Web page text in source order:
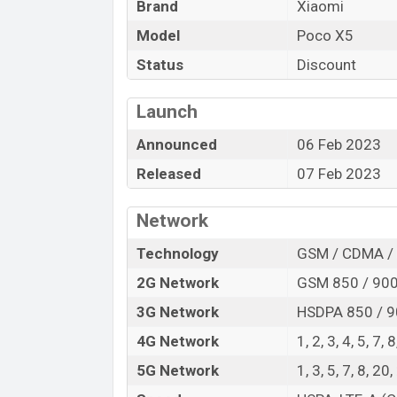
The Xiaomi released a new
of amazing features. It runs with the
pixels, a 20:9 aspect ratio, and a density
1080p resolution and @30fps. The
options.
The phone is powered by a Octa-core
processor with a Qualcomm SM6375
include, 5G, LTE, Wi-Fi 802.11 a/b/g/n/
C 2.0, OTG, dual-band, etc. This phone
5000mAh battery with 67W fast
visitXiaomi Phones
Xiaomi Poco X5 Price & Release
Name
Market Status
Price
Brand
Xiaomi
Model
Poco X5
Status
Discount
Launch
Announced
06 Feb 2023
Released
07 Feb 2023
Network
Technology
GSM / CDMA /
2G Network
GSM 850 /
3G Network
HSDPA 850 /
4G Network
1, 2, 3, 4, 5, 7,
5G Network
1, 3, 5, 7, 8,